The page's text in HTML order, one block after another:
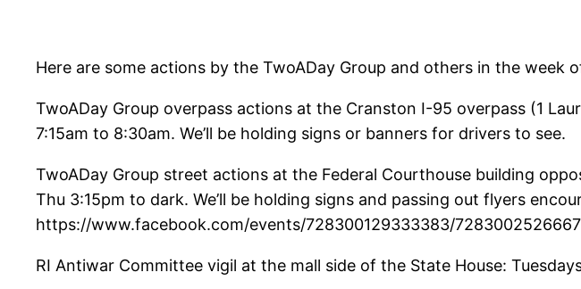
Here are some actions by the TwoADay Group and others in the week
TwoADay Group overpass actions at the Cranston I-95 overpass (1
7:15am to 8:30am. We’ll be holding signs or banners for drivers to see.
TwoADay Group street actions at the Federal Courthouse building
Thu 3:15pm to dark. We’ll be holding signs and passing out flyers
https://www.facebook.com/events/728300129333383/
RI Antiwar Committee vigil at the mall side of the State House: